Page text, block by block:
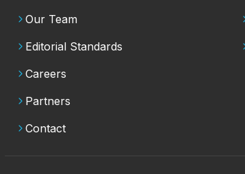
Our Team
Editorial Standards
Careers
Partners
Contact